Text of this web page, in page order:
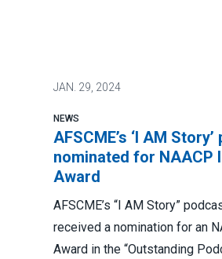
JAN. 29, 2024
NEWS
AFSCME’s ‘I AM
nominated for NAACP
Award
AFSCME’s “I AM Story”
received a nomination for an
Award in the “Outstanding